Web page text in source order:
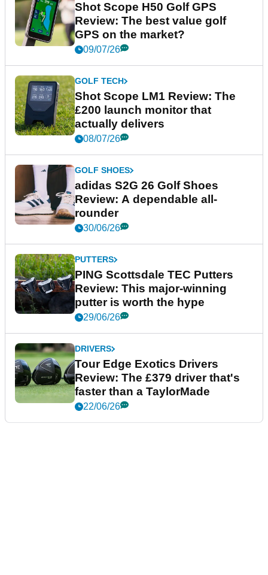
Shot Scope H50 Golf GPS
Review: The best value golf
GPS on the market?
09/07/26
GOLF TECH
Shot Scope LM1 Review: The
£200 launch monitor that
actually delivers
08/07/26
GOLF SHOES
adidas S2G 26 Golf Shoes
Review: A dependable all-
rounder
30/06/26
PUTTERS
PING Scottsdale TEC Putters
Review: This major-winning
putter is worth the hype
29/06/26
DRIVERS
Tour Edge Exotics Drivers
Review: The £379 driver that's
faster than a TaylorMade
22/06/26